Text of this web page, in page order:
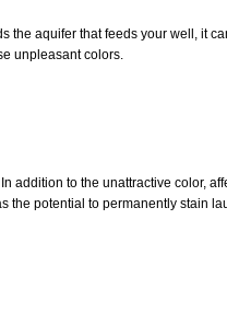
the aquifer that feeds your well, it
unpleasant colors.
addition to the unattractive color,
the potential to permanently stain